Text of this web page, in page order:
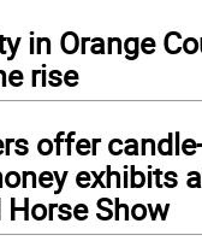
in Orange
rise
offer
exhibits
Show